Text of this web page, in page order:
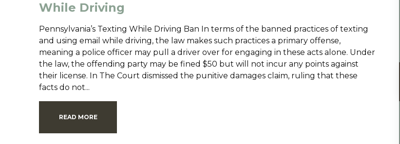
While Driving
Pennsylvania’s Texting While Driving Ban In terms of the banned practices of texting
and using email while driving, the law makes such practices a primary offense,
meaning a police officer may pull a driver over for engaging in these acts alone. Under
the law, the offending party may be fined $50 but will not incur any points against
their license. In The Court dismissed the punitive damages claim, ruling that these
facts do not...
READ MORE